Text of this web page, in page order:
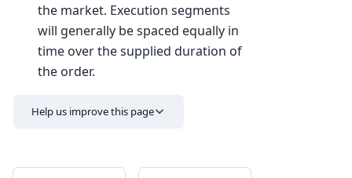
the market. Execution segments
will generally be spaced equally in
time over the supplied duration of
the order.
Help us improve this page